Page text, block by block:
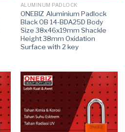
ALUMINUM PADLOCK
ONEBIZ Aluminium Padlock
Black OB 14-BDA25D Body
Size 38x46x19mm Shackle
Height 38mm Oxidation
Surface with 2 key